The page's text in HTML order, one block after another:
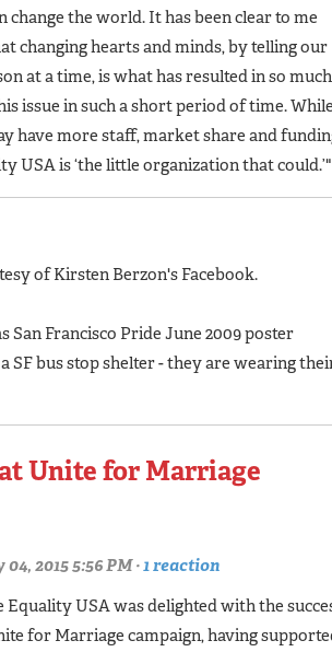
change the world. It has been clear to me
changing hearts and minds, by telling our
at a time, is what has resulted in so much
issue in such a short period of time.
have more staff, market share and
USA is ‘the little organization that could.’"
of Kirsten Berzon's Facebook.
Francisco Pride June 2009 poster
SF bus stop shelter - they are wearing
Unite for Marriage
04, 2015 5:56 PM ·1 reaction
Equality USA was delighted with the
for Marriage campaign, having